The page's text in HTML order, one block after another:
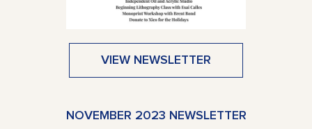
VIEW NEWSLETTER
NOVEMBER 2023 NEWSLETTER